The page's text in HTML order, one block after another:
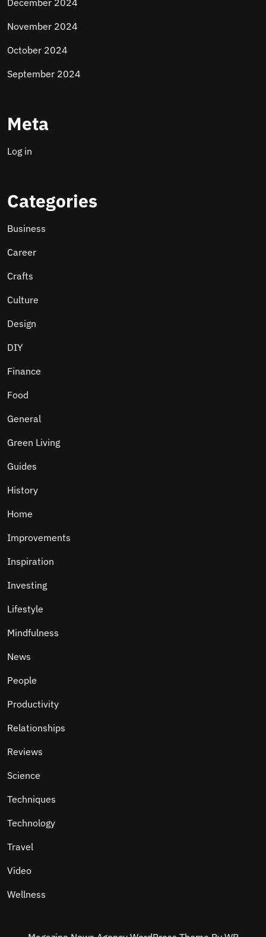
December 2024
November 2024
October 2024
September 2024
Meta
Log in
Categories
Business
Career
Crafts
Culture
Design
DIY
Finance
Food
General
Green Living
Guides
History
Home
Improvements
Inspiration
Investing
Lifestyle
Mindfulness
News
People
Productivity
Relationships
Reviews
Science
Techniques
Technology
Travel
Video
Wellness